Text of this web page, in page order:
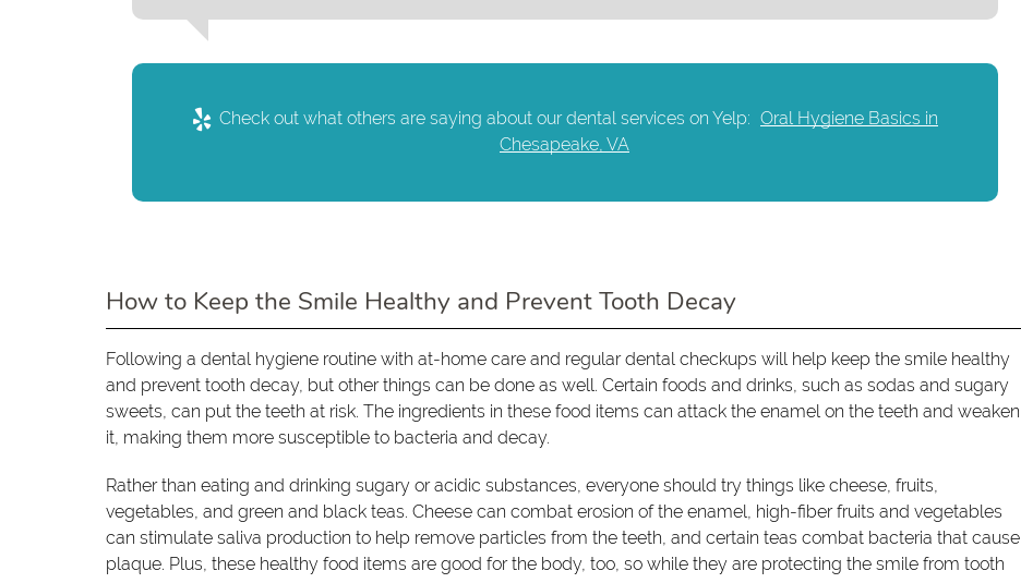
Check out what others are saying about our dental services on Yelp: Oral Hygiene Basics in
Chesapeake, VA
How to Keep the Smile Healthy and Prevent Tooth Decay
Following a dental hygiene routine with at-home care and regular dental checkups will help keep the smile healthy
and prevent tooth decay, but other things can be done as well. Certain foods and drinks, such as sodas and sugary
sweets, can put the teeth at risk. The ingredients in these food items can attack the enamel on the teeth and weaken
it, making them more susceptible to bacteria and decay.
Rather than eating and drinking sugary or acidic substances, everyone should try things like cheese, fruits,
vegetables, and green and black teas. Cheese can combat erosion of the enamel, high-fiber fruits and vegetables
can stimulate saliva production to help remove particles from the teeth, and certain teas combat bacteria that cause
plaque. Plus, these healthy food items are good for the body, too, so while they are protecting the smile from tooth